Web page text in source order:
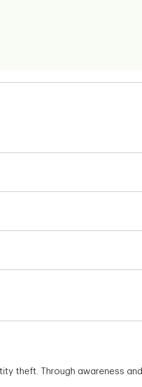
your
you
you.
the TD
TD
have
theft. Through awareness and